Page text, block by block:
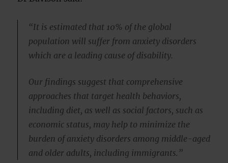
“It is estimated that 10% of the global
population will suffer from anxiety disorders
which are a leading cause of disability.
Our findings suggest that comprehensive
approaches that target health behaviors,
including diet, as well as social factors, such as
economic status, may help to minimize the
burden of anxiety disorders among middle-aged
and older adults, including immigrants.”